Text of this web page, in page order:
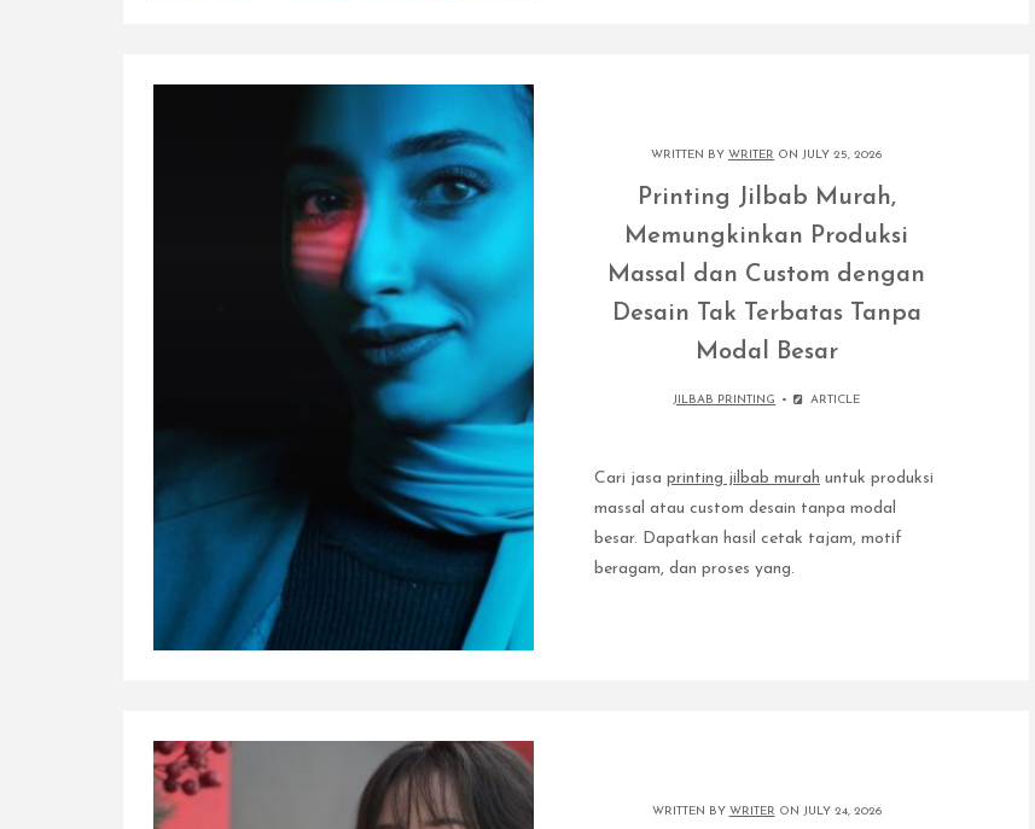
WRITTEN BY WRITER ON JULY 25, 2026
Printing Jilbab Murah,
Memungkinkan Produksi
Massal dan Custom dengan
Desain Tak Terbatas Tanpa
Modal Besar
JILBAB PRINTING ARTICLE
Cari jasa printing jilbab murah untuk produksi
massal atau custom desain tanpa modal
besar. Dapatkan hasil cetak tajam, motif
beragam, dan proses yang.
WRITTEN BY WRITER ON JULY 24, 2026